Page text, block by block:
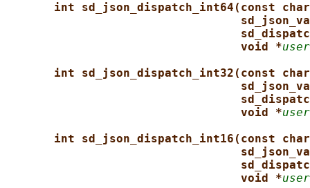
int sd_json_dispatch_int64(const
void *
int sd_json_dispatch_int32(const
void *
int sd_json_dispatch_int16(const
void *